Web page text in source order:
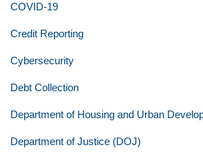
COVID-19
Credit Reporting
Cybersecurity
Debt Collection
Department of Housing and Urban
Department of Justice (DOJ)